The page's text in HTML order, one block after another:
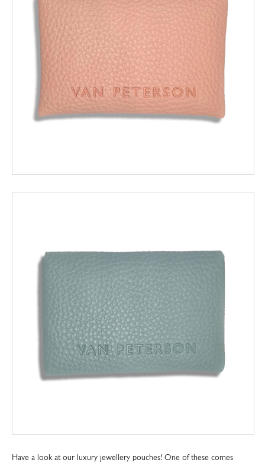
Have a look at our luxury jewellery pouches! One of these comes